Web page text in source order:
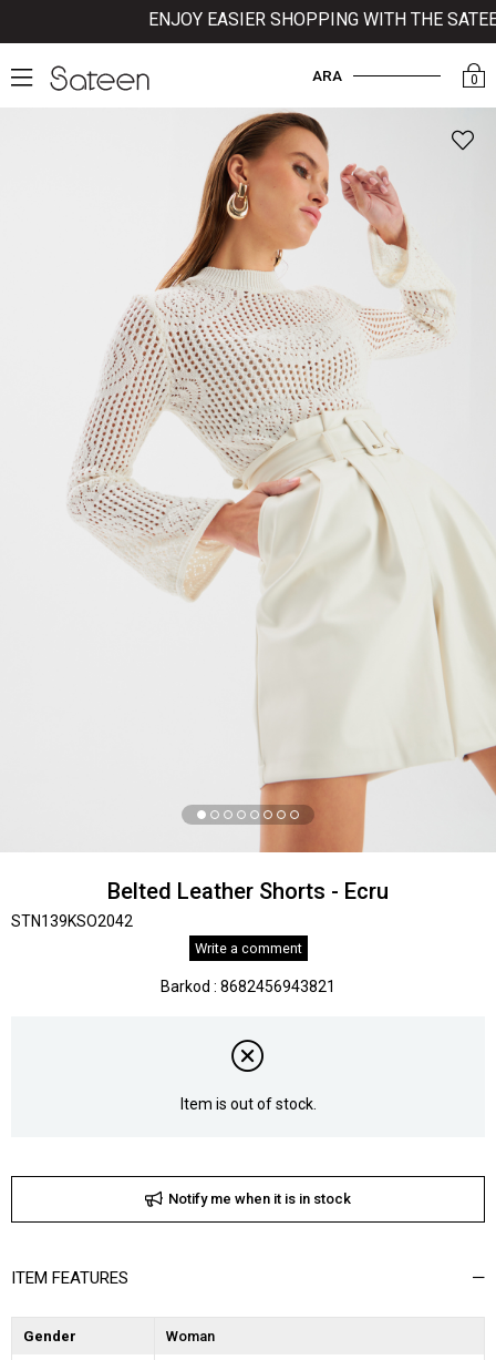
ENJOY EASIER SHOPPING WITH THE
0
ARA
Belted Leather Shorts - Ecru
STN139KSO2042
Write a comment
Barkod : 8682456943821
Item is out of stock.
Notify me when it is in stock
ITEM FEATURES
Gender Woman